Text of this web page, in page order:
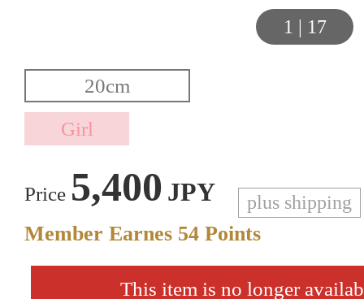
1 | 17
Price 5,400 JPY plus shipping
Member Earnes 54 Points
This item is no longer